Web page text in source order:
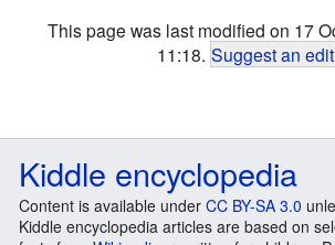
This page was last modified on 17
11:18. Suggest an edit
Kiddle encyclopedia
Content is available under CC BY-SA 3.0
Kiddle encyclopedia articles are based on